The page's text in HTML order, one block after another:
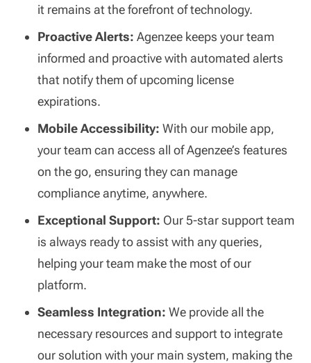
it remains at the forefront of technology.
Proactive Alerts:Agenzee keeps your team
informed and proactive with automated alerts
that notify them of upcoming license
expirations.
Mobile Accessibility: With our mobile app,
your team can access all of Agenzee’s features
on the go, ensuring they can manage
compliance anytime, anywhere.
Exceptional Support: Our 5-star support team
is always ready to assist with any queries,
helping your team make the most of our
platform.
Seamless Integration:We provide all the
necessary resources and support to integrate
our solution with your main system, making the